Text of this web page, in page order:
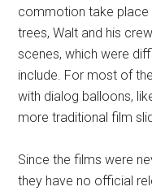
commotion take place
trees, Walt and his
scenes, which were
include. For most of
with dialog balloons,
more traditional film
Since the films were
they have no official